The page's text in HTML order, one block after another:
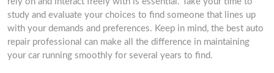
study and evaluate your choices to find someone that lines up
with your demands and preferences. Keep in mind, the best auto
repair professional can make all the difference in maintaining
your car running smoothly for several years to find.